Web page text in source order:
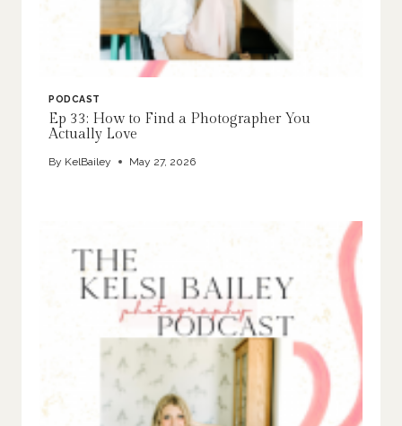
PODCAST
Ep 33: How to Find a Photographer You
Actually Love
By KelBailey May 27, 2026